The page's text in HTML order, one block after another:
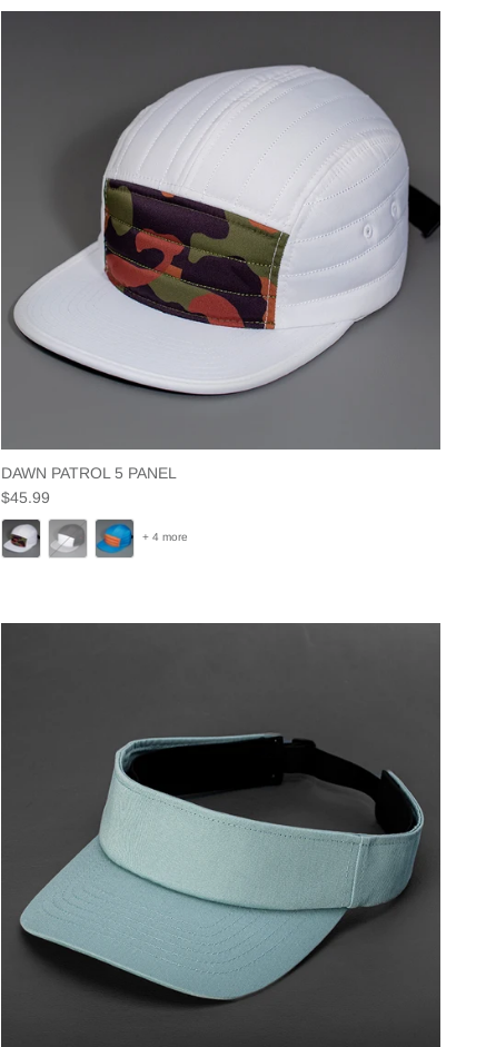
DAWN PATROL 5 PANEL
Regular price
$45.99
+ 4 more